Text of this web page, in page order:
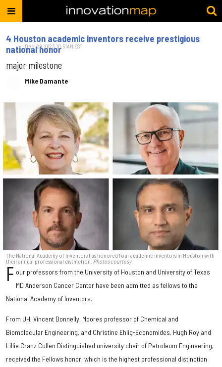
4 Houston academic inventors receive prestigious
national honor
major milestone
Mike Damante
Dec. 20, 2023 10:51AM EST
The National Academy of Inventors has honored four academic inventors in Houston with
their annual professional distinction. Photos courtesy
F our professors from the University of Houston and University of Texas
MD Anderson Cancer Center have been admitted as fellows to the
National Academy of Inventors.
From UH, Vincent Donnelly, Moores professor of Chemical and
Biomolecular Engineering, and Christine Ehlig-Economides, Hugh Roy and
Lillie Cranz Cullen Distinguished university chair of Petroleum Engineering,
received the Fellows honor, which is the highest professional distinction